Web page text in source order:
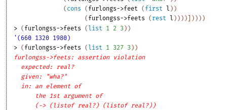
( cons ( furlongs->feet ( first l ) )
( furlongss->feets ( rest l ) ) ) ) ) ) ) )
> ( furlongss->feets ( list 1 2 3 ) )
'(660 1320 1980)
> ( furlongss->feets ( list 1 327 3 ) )
furlongss->feets: assertion violation
expected: real?
given: "wha?"
in: an element of
the 1st argument of
(-> (listof real?) (listof real?))